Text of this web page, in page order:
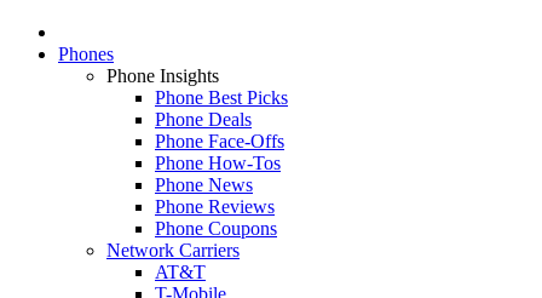
Phones
Phone Insights
Phone Best Picks
Phone Deals
Phone Face-Offs
Phone How-Tos
Phone News
Phone Reviews
Phone Coupons
Network Carriers
AT&T
T-Mobile